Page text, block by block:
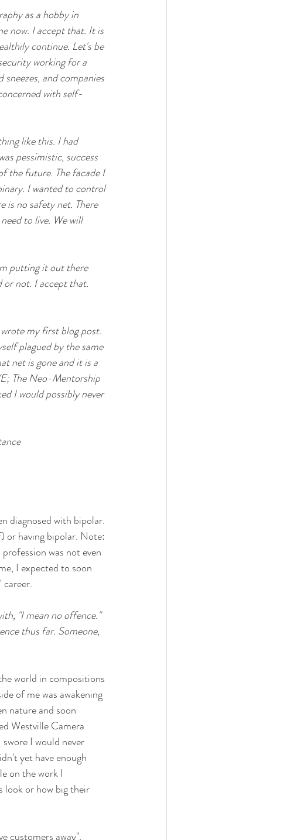
as a hobby in
now. I accept that. It is
continue. Let's be
working for a
and companies
with self-
like this. I had
pessimistic, success
the future. The facade I
I wanted to control
is no safety net. There
to live. We will
putting it out there
or not. I accept that.
my first blog post.
plagued by the same
net is gone and it is a
The Neo-Mentorship
I would possibly never
diagnosed with bipolar.
or having bipolar. Note:
was not even
I expected to soon
"I mean no offence."
thus far. Someone,
world in compositions
of me was awakening
nature and soon
Westville Camera
I would never
yet have enough
on the work I
look or how big their
customers away",